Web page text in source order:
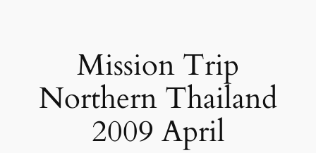
Mission Trip
Northern Thailand
2009 April